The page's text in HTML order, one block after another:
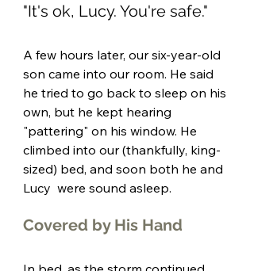
"It's ok, Lucy. You're safe."
A few hours later, our six-year-old
son came into our room. He said
he tried to go back to sleep on his
own, but he kept hearing
"pattering" on his window. He
climbed into our (thankfully, king-
sized) bed, and soon both he and
Lucy  were sound asleep.
Covered by His Hand